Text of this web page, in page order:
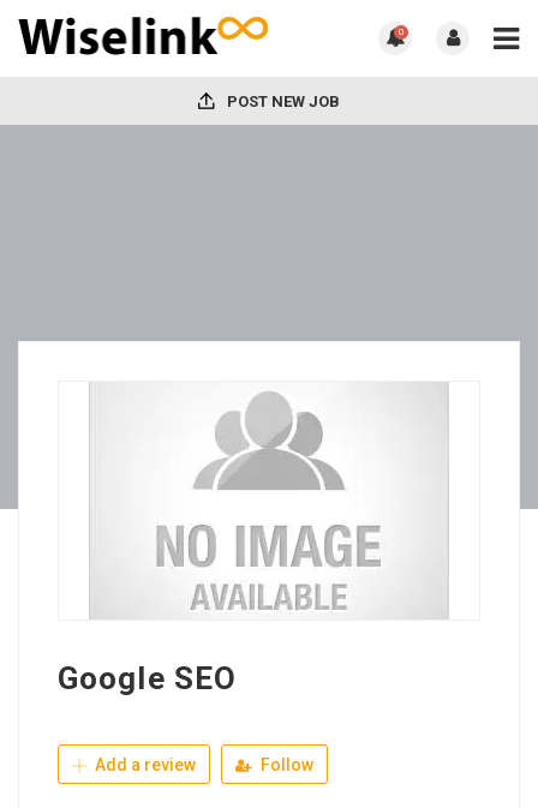
0
POST NEW JOB
Google SEO
Add a review Follow